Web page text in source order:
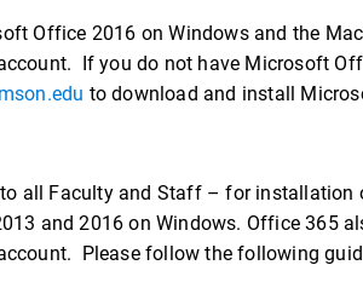
Office 2016 on Windows and the
If you do not have Microsoft
to download and install
all Faculty and Staff – for
and 2016 on Windows. Office 365
Please follow the following